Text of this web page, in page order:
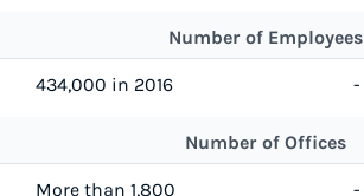
Number of Employees
434,000 in 2016 -
Number of Offices
More than 1,800 -